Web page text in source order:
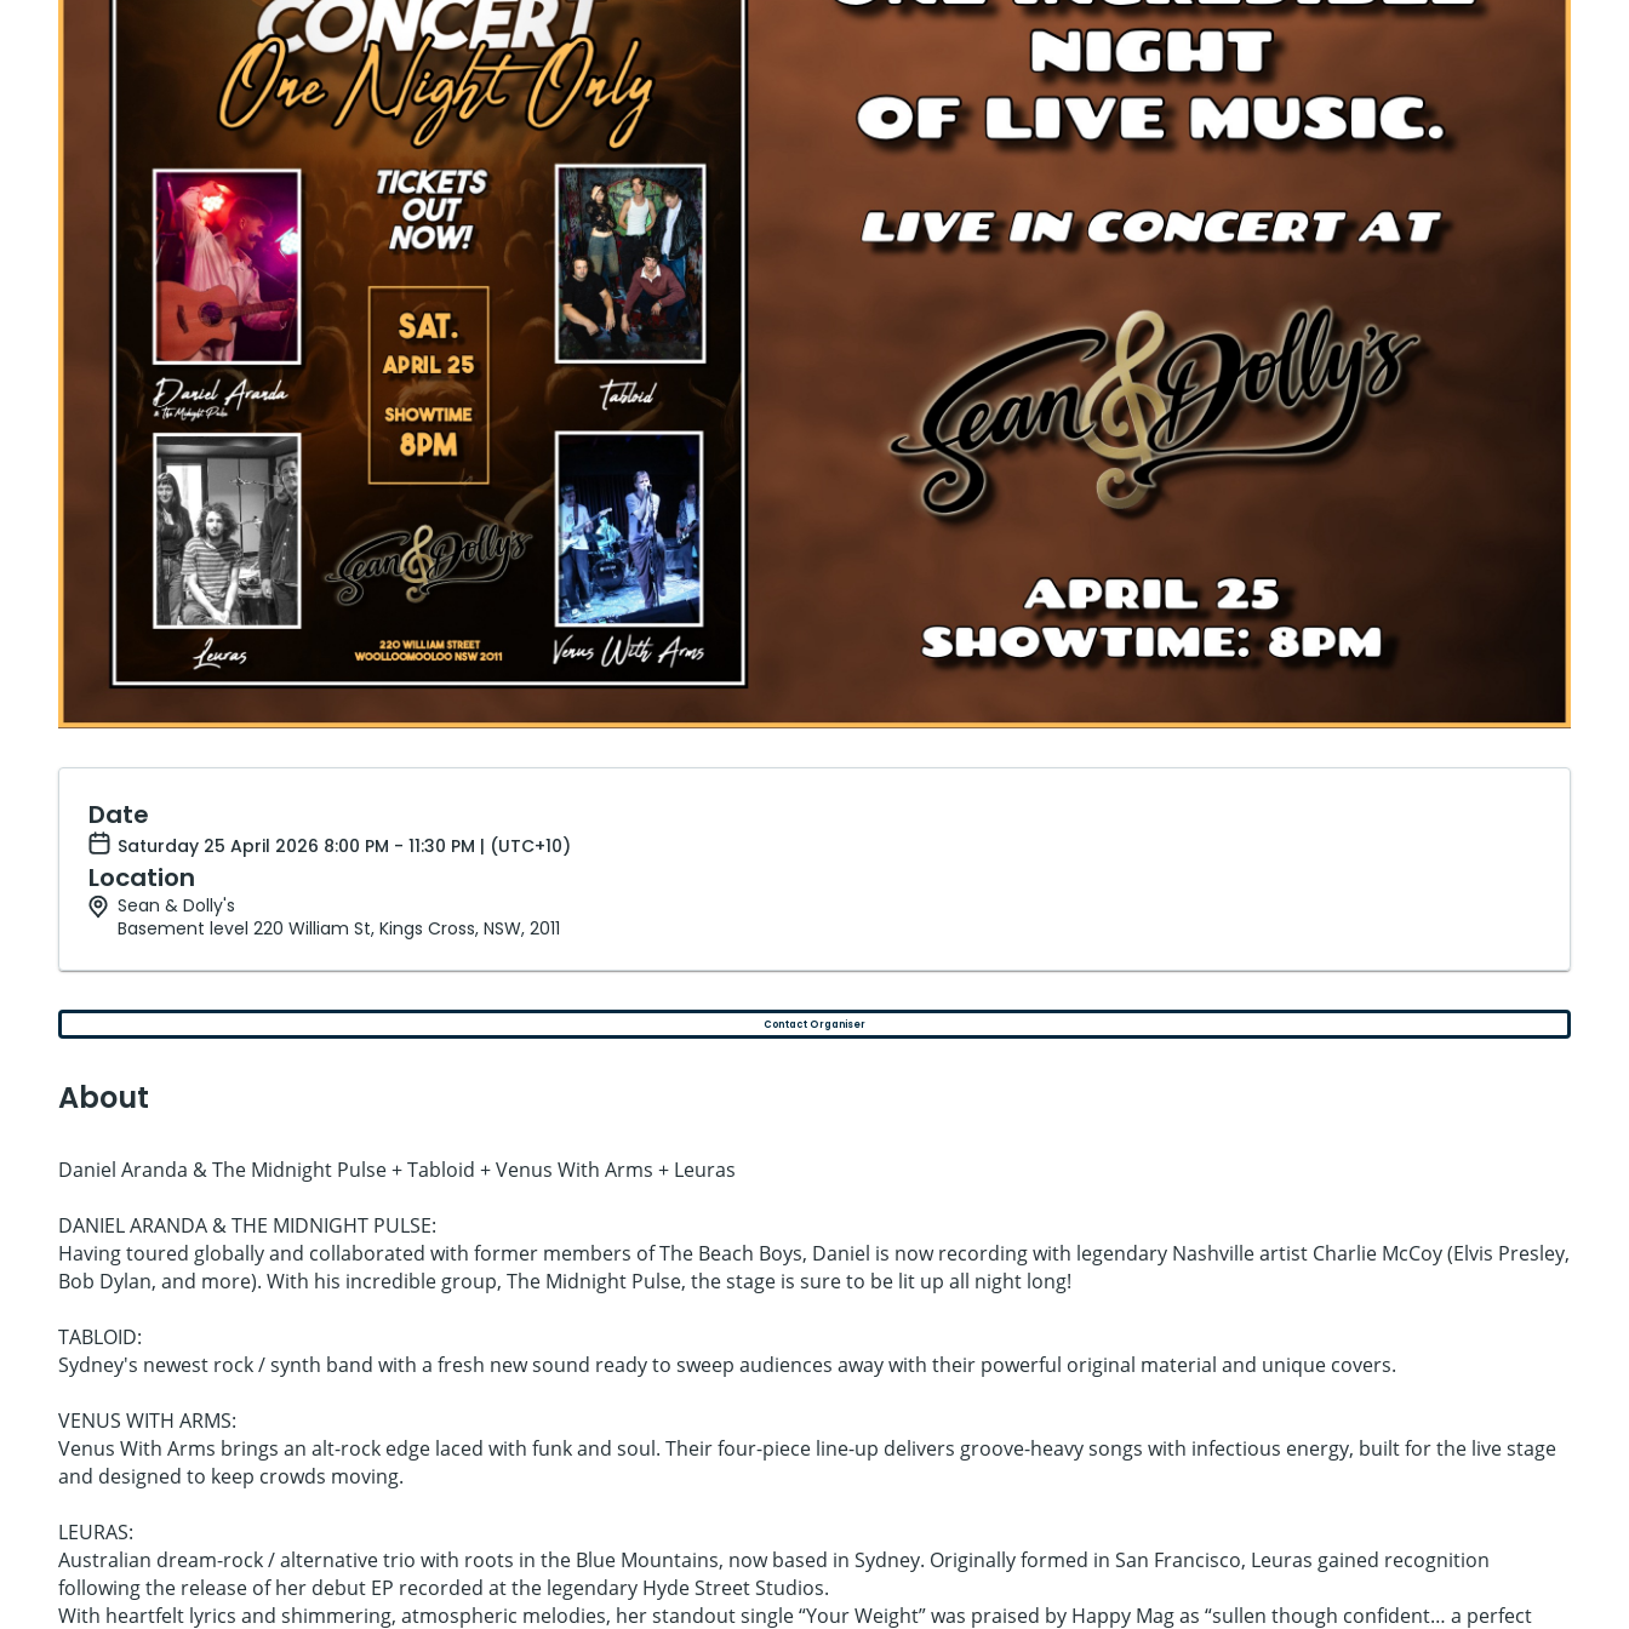
Date
Saturday 25 April 2026 8:00 PM - 11:30 PM | (UTC+10)
Location
Sean & Dolly's
Basement level 220 William St, Kings Cross, NSW, 2011
Contact Organiser
About
Daniel Aranda & The Midnight Pulse + Tabloid + Venus With Arms + Leuras
DANIEL ARANDA & THE MIDNIGHT PULSE:
Having toured globally and collaborated with former members of The Beach Boys, Daniel is now recording with legendary Nashville artist Charlie McCoy (Elvis Presley,
Bob Dylan, and more). With his incredible group, The Midnight Pulse, the stage is sure to be lit up all night long!
TABLOID:
Sydney's newest rock / synth band with a fresh new sound ready to sweep audiences away with their powerful original material and unique covers.
VENUS WITH ARMS:
Venus With Arms brings an alt-rock edge laced with funk and soul. Their four-piece line-up delivers groove-heavy songs with infectious energy, built for the live stage
and designed to keep crowds moving.
LEURAS:
Australian dream-rock / alternative trio with roots in the Blue Mountains, now based in Sydney. Originally formed in San Francisco, Leuras gained recognition
following the release of her debut EP recorded at the legendary Hyde Street Studios.
With heartfelt lyrics and shimmering, atmospheric melodies, her standout single “Your Weight” was praised by Happy Mag as “sullen though confident… a perfect